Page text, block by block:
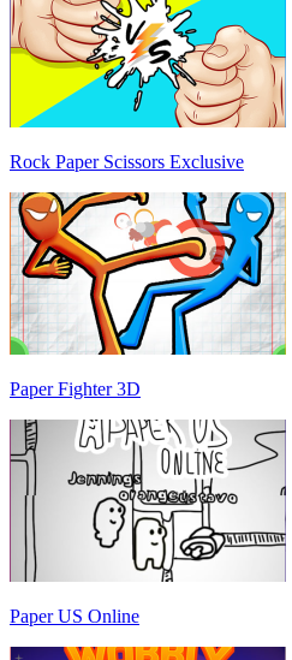
Rock Paper Scissors Exclusive
Paper Fighter 3D
Paper US Online